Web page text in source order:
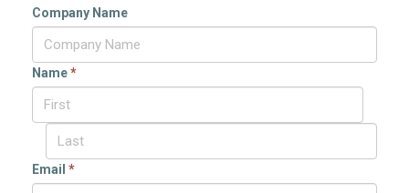
Company Name
Name*
Email *